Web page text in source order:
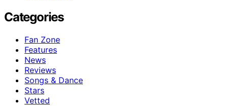
Categories
Fan Zone
Features
News
Reviews
Songs & Dance
Stars
Vetted